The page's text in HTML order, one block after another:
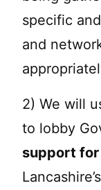
specific
and
2) We will
to lobby
support